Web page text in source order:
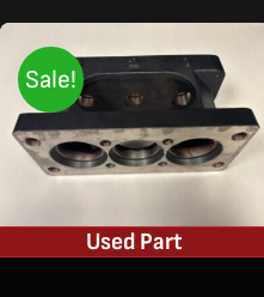
Sale!
Used Part